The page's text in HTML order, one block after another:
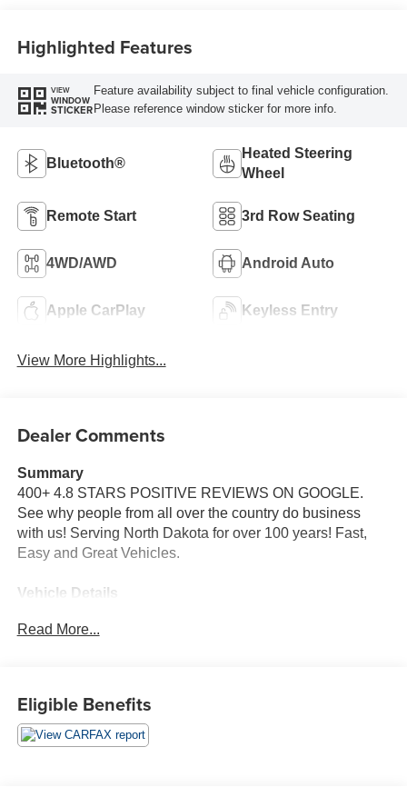
Highlighted Features
VIEW
WINDOW
STICKER
Feature availability subject to final vehicle configuration.
Please reference window sticker for more info.
Bluetooth®
Heated Steering
Wheel
Remote Start 3rd Row Seating
4WD/AWD Android Auto
Apple CarPlay Keyless Entry
View More Highlights...
Dealer Comments
Summary
400+ 4.8 STARS POSITIVE REVIEWS ON GOOGLE.
See why people from all over the country do business
with us! Serving North Dakota for over 100 years! Fast,
Easy and Great Vehicles.
Vehicle Details
owned 2019 Ford Expedition XLT 4WD, now available in
between with impressive strength and smooth
performance. The Ford Expedition XLT delivers the
Read More...
Eligible Benefits